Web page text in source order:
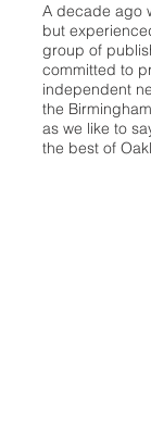
A decade ago
but
group of
committed to
independent
the
as we like to
the best of